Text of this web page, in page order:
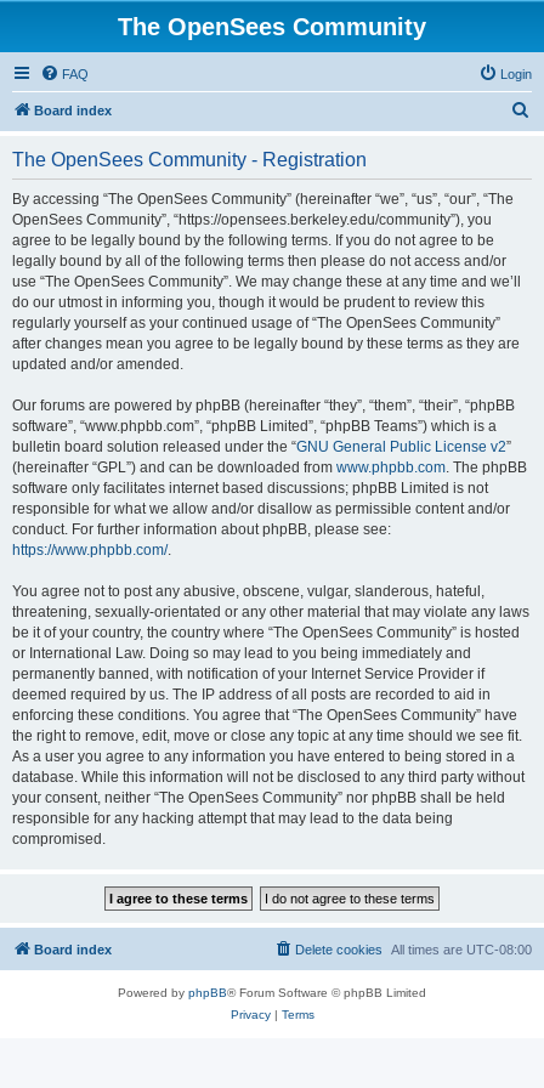
The OpenSees Community
FAQ Login
Board index
The OpenSees Community - Registration
By accessing “The OpenSees Community” (hereinafter “we”, “us”, “our”, “The
OpenSees Community”, “https://opensees.berkeley.edu/community”), you
agree to be legally bound by the following terms. If you do not agree to be
legally bound by all of the following terms then please do not access and/or
use “The OpenSees Community”. We may change these at any time and we’ll
do our utmost in informing you, though it would be prudent to review this
regularly yourself as your continued usage of “The OpenSees Community”
after changes mean you agree to be legally bound by these terms as they are
updated and/or amended.
Our forums are powered by phpBB (hereinafter “they”, “them”, “their”, “phpBB
software”, “www.phpbb.com”, “phpBB Limited”, “phpBB Teams”) which is a
bulletin board solution released under the “GNU General Public License v2”
(hereinafter “GPL”) and can be downloaded from www.phpbb.com. The phpBB
software only facilitates internet based discussions; phpBB Limited is not
responsible for what we allow and/or disallow as permissible content and/or
conduct. For further information about phpBB, please see:
https://www.phpbb.com/.
You agree not to post any abusive, obscene, vulgar, slanderous, hateful,
threatening, sexually-orientated or any other material that may violate any laws
be it of your country, the country where “The OpenSees Community” is hosted
or International Law. Doing so may lead to you being immediately and
permanently banned, with notification of your Internet Service Provider if
deemed required by us. The IP address of all posts are recorded to aid in
enforcing these conditions. You agree that “The OpenSees Community” have
the right to remove, edit, move or close any topic at any time should we see fit.
As a user you agree to any information you have entered to being stored in a
database. While this information will not be disclosed to any third party without
your consent, neither “The OpenSees Community” nor phpBB shall be held
responsible for any hacking attempt that may lead to the data being
compromised.
Board index All times are UTC-08:00
Delete cookies
Powered by phpBB® Forum Software © phpBB Limited
Privacy| Terms